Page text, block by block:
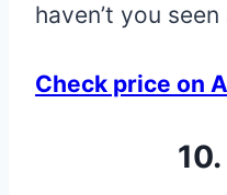
haven’t you
Check price on